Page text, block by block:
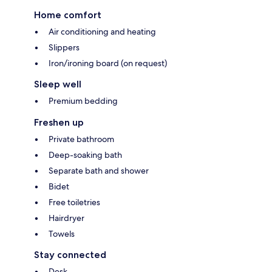
Home comfort
Air conditioning and heating
Slippers
Iron/ironing board (on request)
Sleep well
Premium bedding
Freshen up
Private bathroom
Deep-soaking bath
Separate bath and shower
Bidet
Free toiletries
Hairdryer
Towels
Stay connected